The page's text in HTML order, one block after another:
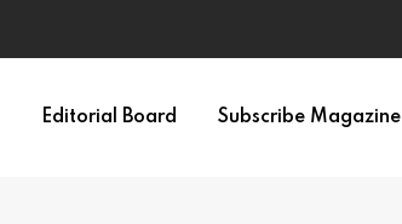
Connection
Editorial Board Subscribe Magazine